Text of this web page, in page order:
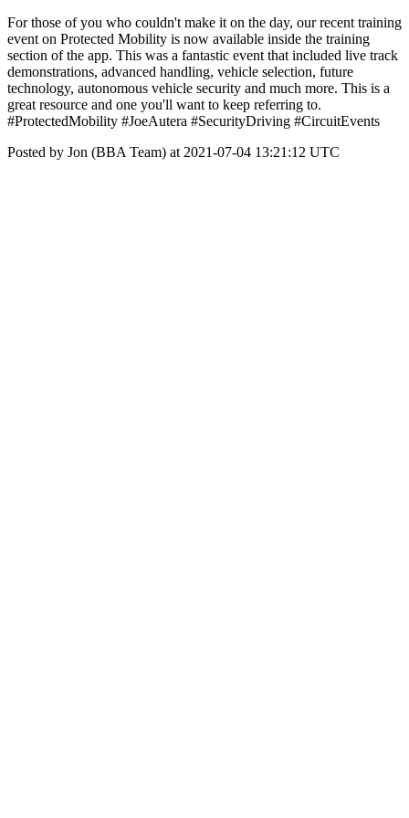
For those of you who couldn't make it on the day, our recent training
event on Protected Mobility is now available inside the training
section of the app. This was a fantastic event that included live track
demonstrations, advanced handling, vehicle selection, future
technology, autonomous vehicle security and much more. This is a
great resource and one you'll want to keep referring to.
#ProtectedMobility #JoeAutera #SecurityDriving #CircuitEvents
Posted by Jon (BBA Team) at 2021-07-04 13:21:12 UTC